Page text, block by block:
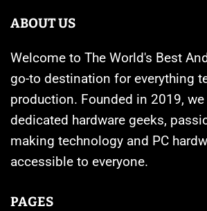
ABOUT US
Welcome to The World's Best
go-to destination for everything
production. Founded in 2019,
dedicated hardware geeks,
making technology and PC
accessible to everyone.
PAGES